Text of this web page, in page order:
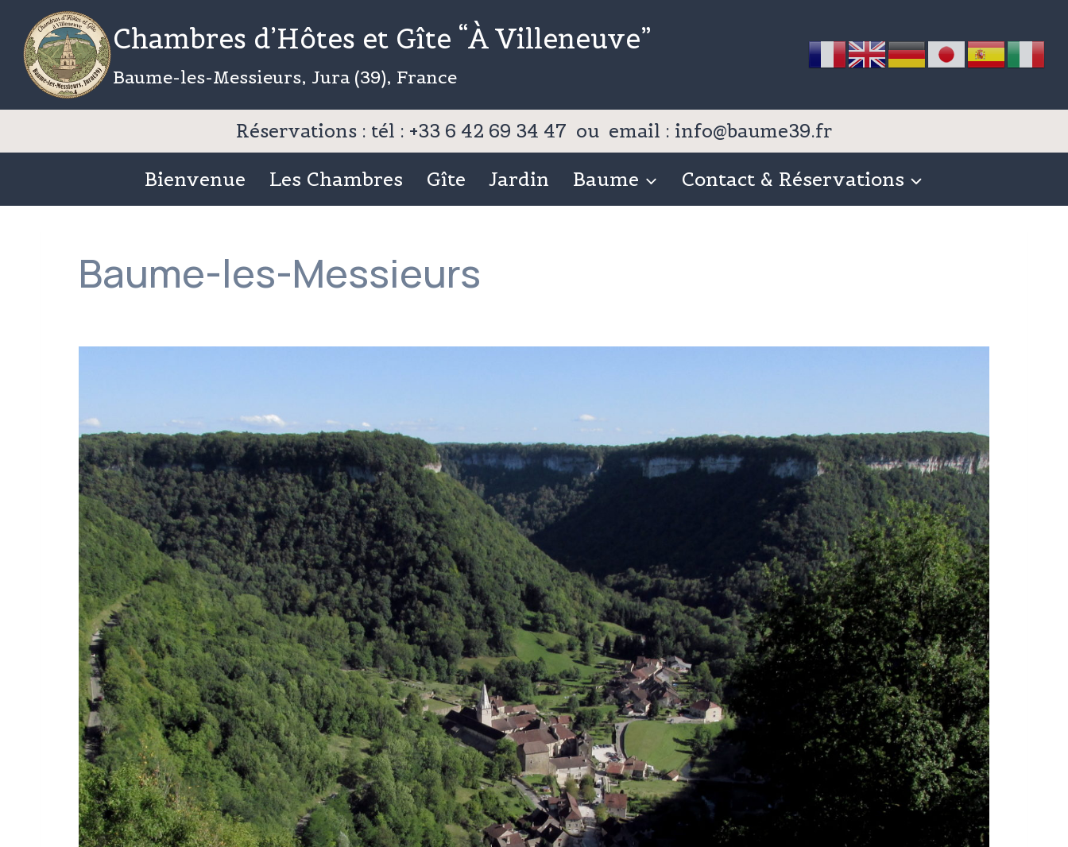
contenu
Chambres d’Hôtes et Gîte “À Villeneuve”
Baume-les-Messieurs, Jura (39), France
Réservations : tél : +33 6 42 69 34 47 ou email : info@baume39.fr
Bienvenue Les Chambres Gîte Jardin Baume Contact & Réservations
Baume-les-Messieurs